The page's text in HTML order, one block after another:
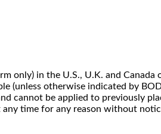
only) in the U.S., U.K. and
otherwise indicated by
be applied to previously
time for any reason without